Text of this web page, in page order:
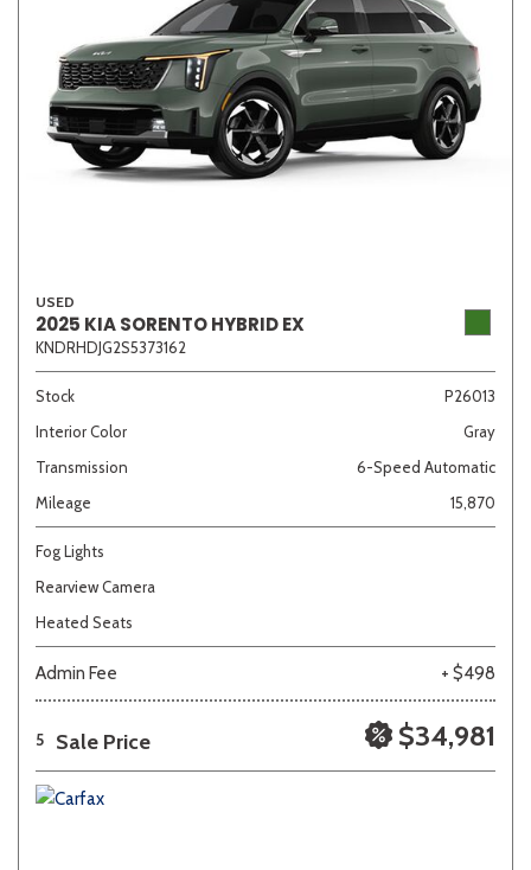
USED
2025 KIA SORENTO HYBRID EX
KNDRHDJG2S5373162
Stock
P26013
Interior Color
Gray
Transmission
6-Speed Automatic
Mileage
15,870
Fog Lights
Rearview Camera
Heated Seats
Admin Fee + $498
5 Sale Price $34,981